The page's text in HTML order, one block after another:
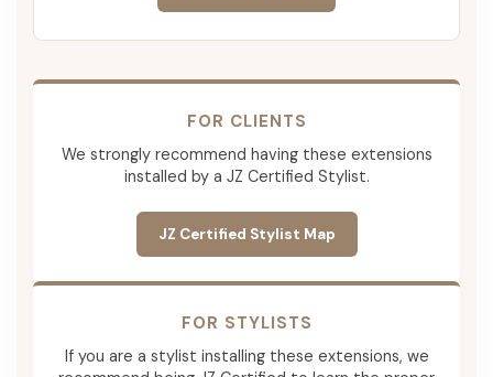
FOR CLIENTS
We strongly recommend having these extensions
installed by a JZ Certified Stylist.
JZ Certified Stylist Map
FOR STYLISTS
If you are a stylist installing these extensions, we